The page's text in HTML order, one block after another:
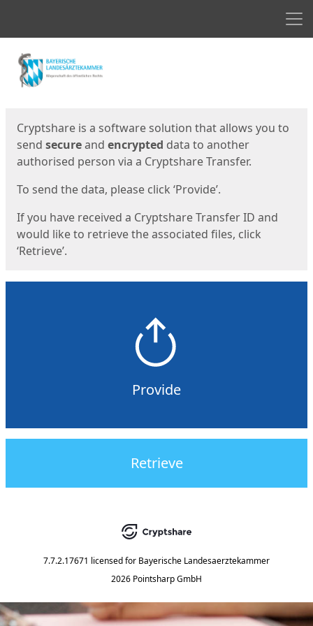
Start
Cryptshare is a software solution that allows you to
send secureand encrypted data to another
authorised person via a Cryptshare Transfer.
To send the data, please click ‘Provide’.
If you have received a Cryptshare Transfer ID and
would like to retrieve the associated files, click
‘Retrieve’.
Provide
Retrieve
7.7.2.17671 licensed for Bayerische Landesaerztekammer
2026 Pointsharp GmbH